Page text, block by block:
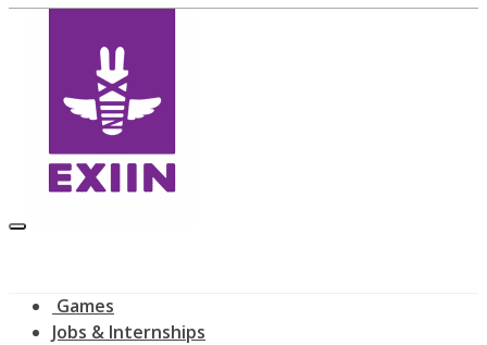
Games
Jobs & Internships